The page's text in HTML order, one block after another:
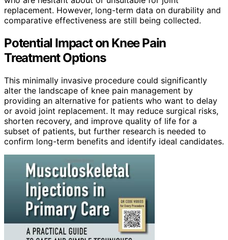
replacement. However, long-term data on durability and
comparative effectiveness are still being collected.
Potential Impact on Knee Pain
Treatment Options
This minimally invasive procedure could significantly
alter the landscape of knee pain management by
providing an alternative for patients who want to delay
or avoid joint replacement. It may reduce surgical risks,
shorten recovery, and improve quality of life for a
subset of patients, but further research is needed to
confirm long-term benefits and identify ideal candidates.